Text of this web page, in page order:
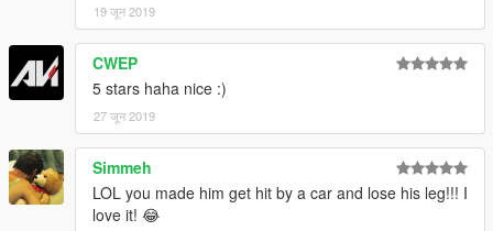
19 जून 2019
CWEP
5 stars haha nice :)
27 जून 2019
Simmeh
LOL you made him get hit by a car and lose his leg!!! I
love it! 😂